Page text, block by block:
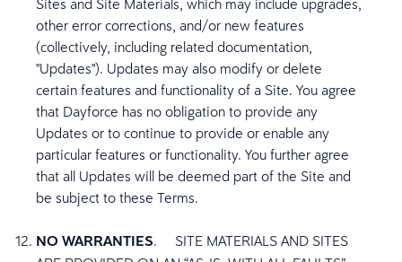
Sites and Site Materials, which may include upgrades,
other error corrections, and/or new features
(collectively, including related documentation,
"Updates"). Updates may also modify or delete
certain features and functionality of a Site. You agree
that Dayforce has no obligation to provide any
Updates or to continue to provide or enable any
particular features or functionality. You further agree
that all Updates will be deemed part of the Site and
be subject to these Terms.
NO WARRANTIES.
SITE MATERIALS AND SITES